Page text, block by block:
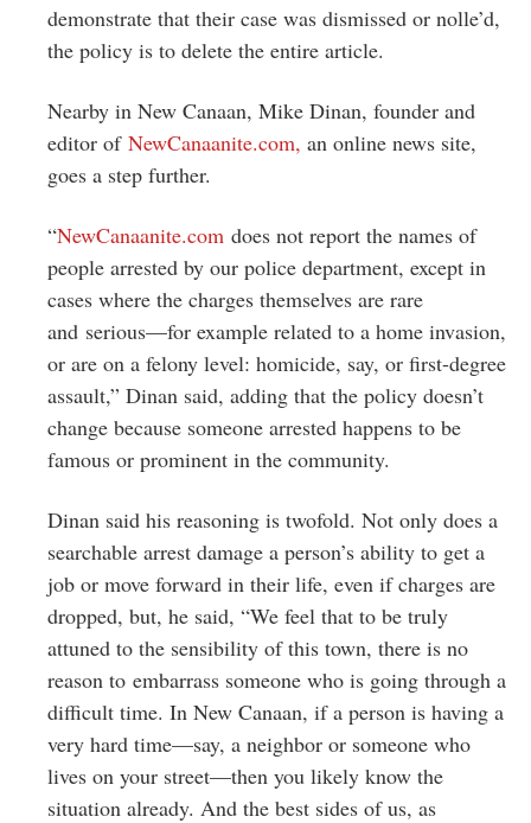
demonstrate that their case was dismissed or nolle’d,
the policy is to delete the entire article.
Nearby in New Canaan, Mike Dinan, founder and
editor of NewCanaanite.com, an online news site,
goes a step further.
“NewCanaanite.com does not report the names of
people arrested by our police department, except in
cases where the charges themselves are rare
and serious—for example related to a home invasion,
or are on a felony level: homicide, say, or first-degree
assault,” Dinan said, adding that the policy doesn’t
change because someone arrested happens to be
famous or prominent in the community.
Dinan said his reasoning is twofold. Not only does a
searchable arrest damage a person’s ability to get a
job or move forward in their life, even if charges are
dropped, but, he said, “We feel that to be truly
attuned to the sensibility of this town, there is no
reason to embarrass someone who is going through a
difficult time. In New Canaan, if a person is having a
very hard time—say, a neighbor or someone who
lives on your street—then you likely know the
situation already. And the best sides of us, as